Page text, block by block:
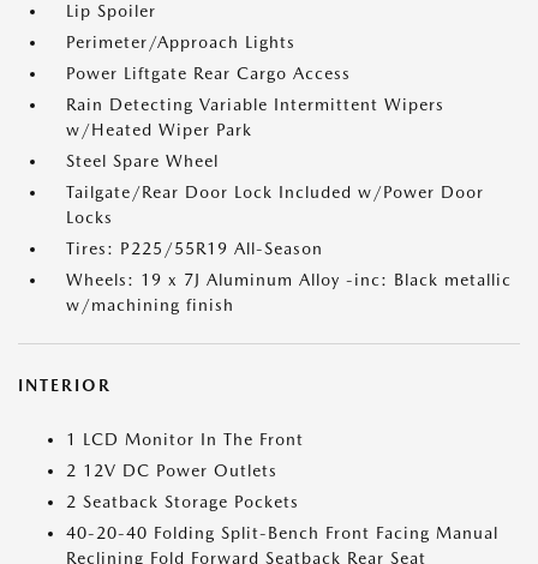
Lip Spoiler
Perimeter/Approach Lights
Power Liftgate Rear Cargo Access
Rain Detecting Variable Intermittent Wipers
w/Heated Wiper Park
Steel Spare Wheel
Tailgate/Rear Door Lock Included w/Power Door
Locks
Tires: P225/55R19 All-Season
Wheels: 19 x 7J Aluminum Alloy -inc: Black metallic
w/machining finish
INTERIOR
1 LCD Monitor In The Front
2 12V DC Power Outlets
2 Seatback Storage Pockets
40-20-40 Folding Split-Bench Front Facing Manual
Reclining Fold Forward Seatback Rear Seat